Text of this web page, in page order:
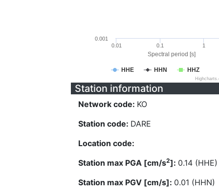
Spectral period [s]
HHE HHN HHZ
0.01 0.1 1
0.001
Station information
Network code: KO
Station code: DARE
Location code:
Station max PGA [cm/s2]: 0.14 (HHE)
Station max PGV [cm/s]: 0.01 (HHN)